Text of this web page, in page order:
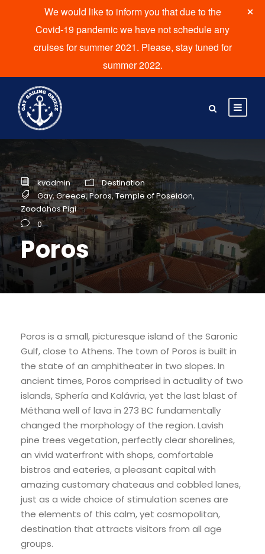
kvadmin
Destination
Gay,Greece,Poros,Temple of Poseidon,
Zoodohos Pigi
0
Poros
Poros is a small, picturesque island of the Saronic
Gulf, close to Athens. The town of Poros is built in
the state of an amphitheater in two slopes. In
ancient times, Poros comprised in actuality of two
islands, Sphería and Kalávria, yet the last blast of
Méthana well of lava in 273 BC fundamentally
changed the morphology of the region. Lavish
pine trees vegetation, perfectly clear shorelines,
an vivid waterfront with shops, comfortable
bistros and eateries, a pleasant capital with
amazing customary chateaus and cobbled lanes,
just as a wide choice of stimulation scenes are
the elements of this calm, yet cosmopolitan,
destination that attracts visitors from all age
groups.
We would like to inform you that due to the
Covid-19 pandemic we have not schedule any
cruises for summer 2021. Please, stay tuned for
summer 2022.